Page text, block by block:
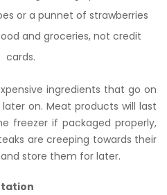
or a punnet of strawberries
and groceries, not credit
cards.
ingredients that go on
on. Meat products will last
freezer if packaged properly,
are creeping towards their
store them for later.